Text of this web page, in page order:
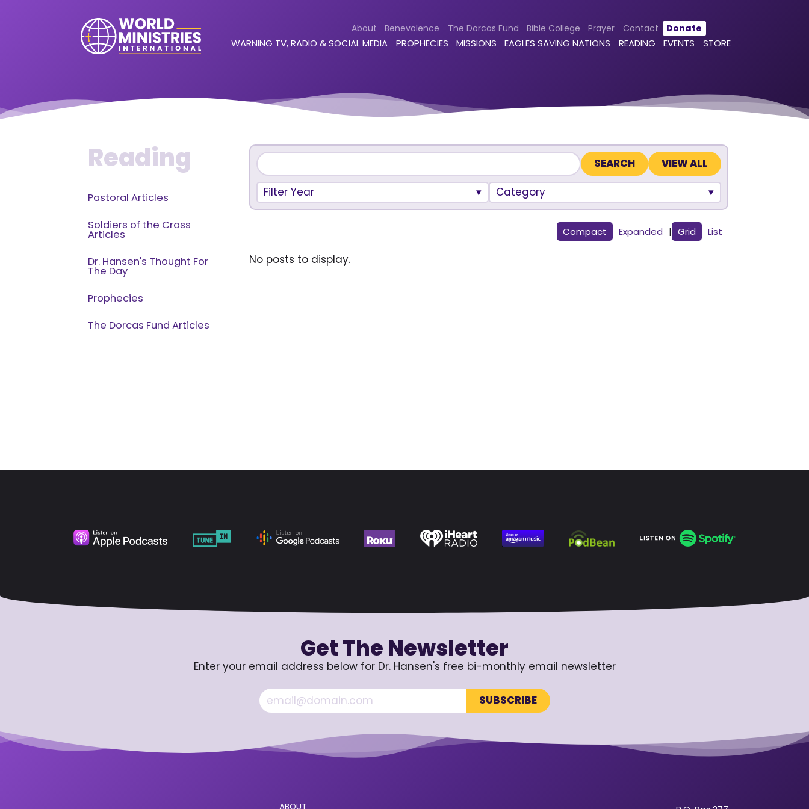
About Benevolence The Dorcas Fund Bible College Prayer Contact Donate
WARNING TV, RADIO & SOCIAL MEDIA PROPHECIES MISSIONS EAGLES SAVING NATIONS READING EVENTS STORE
Reading
Pastoral Articles
Soldiers of the Cross
Articles
Dr. Hansen's Thought For
The Day
Prophecies
The Dorcas Fund Articles
VIEW ALL
Filter Year Category
Compact Expanded | Grid List
No posts to display.
Get The Newsletter
Enter your email address below for Dr. Hansen's free bi-monthly email newsletter